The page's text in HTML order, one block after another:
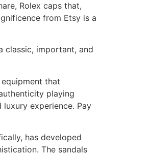
Rolex caps that,
from Etsy is a
classic, important, and
that
playing
experience. Pay
has developed
The sandals